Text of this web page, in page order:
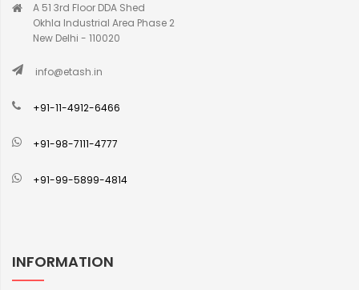
A 51 3rd Floor DDA Shed
Okhla Industrial Area Phase 2
New Delhi - 110020
info@etash.in
+91-11-4912-6466
+91-98-7111-4777
+91-99-5899-4814
INFORMATION